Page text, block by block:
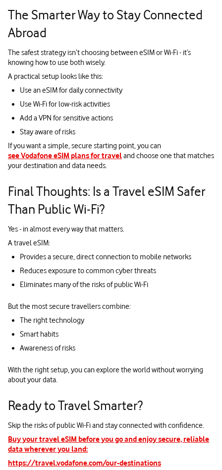
The Smarter Way to Stay Connected
Abroad
The safest strategy isn’t choosing between eSIM or Wi-Fi - it’s
knowing how to use both wisely.
A practical setup looks like this:
Use an eSIM for daily connectivity
Use Wi-Fi for low-risk activities
Add a VPN for sensitive actions
Stay aware of risks
If you want a simple, secure starting point, you can
see Vodafone eSIM plans for traveland choose one that matches
your destination and data needs.
Final Thoughts: Is a Travel eSIM Safer
Than Public Wi‑Fi?
Yes - in almost every way that matters.
A travel eSIM:
Provides a secure, direct connection to mobile networks
Reduces exposure to common cyber threats
Eliminates many of the risks of public Wi-Fi
But the most secure travellers combine:
The right technology
Smart habits
Awareness of risks
With the right setup, you can explore the world without worrying
about your data.
Ready to Travel Smarter?
Skip the risks of public Wi-Fi and stay connected with confidence.
Buy your travel eSIM before you go and enjoy secure, reliable
data wherever you land:
https://travel.vodafone.com/our-destinations